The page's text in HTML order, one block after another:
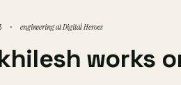
· engineering at Digital Heroes
works